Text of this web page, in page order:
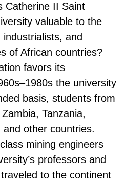
Catherine II Saint
valuable to the
and
of African countries?
favors its
the university
basis, students from
Tanzania,
other countries.
mining engineers
professors and
to the continent